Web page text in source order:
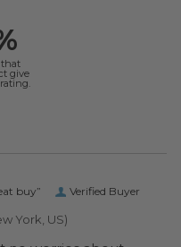
that
give
Verified Buyer
buy”
York, US)